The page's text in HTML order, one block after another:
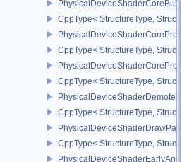
CppType< StructureType,
CppType< StructureType,
CppType< StructureType,
CppType< StructureType,
CppType< StructureType,